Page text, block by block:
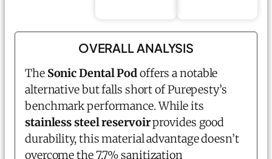
OVERALL ANALYSIS
The Sonic Dental Podoffers a notable
alternative but falls short of Purepesty’s
benchmark performance. While its
stainless steel reservoirprovides good
durability, this material advantage doesn’t
overcome the 7.7% sanitization